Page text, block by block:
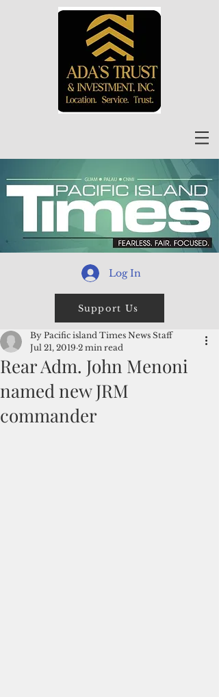
Log In
Support Us
Rear Adm. John Menoni
named new JRM
commander
By Pacific island Times News Staff
Jul 21, 2019 2 min read